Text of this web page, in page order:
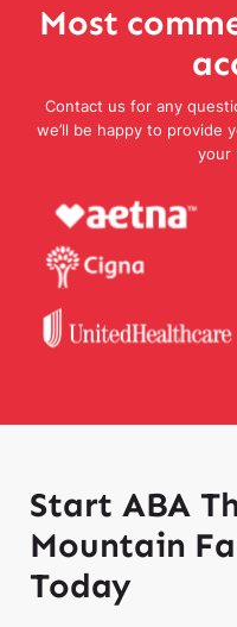
Most
Contact us for any
we’ll be happy to provide
your
Start ABA
Mountain
Today